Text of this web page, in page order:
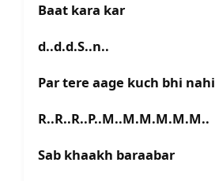
Baat kara kar
d..d.d.S..n..
Par tere aage kuch bhi nahi
R..R..R..P..M..M.M.M.M.M..
Sab khaakh baraabar